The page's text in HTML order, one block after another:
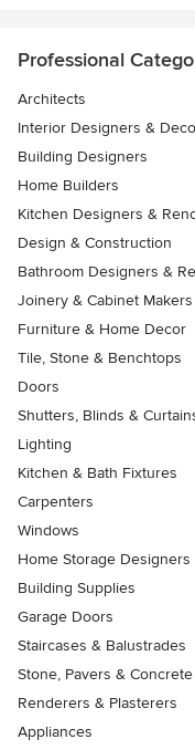
Professional
Architects
Interior Designers &
Building Designers
Home Builders
Kitchen Designers &
Design & Construction
Bathroom Designers &
Joinery & Cabinet Makers
Furniture & Home Decor
Tile, Stone & Benchtops
Doors
Shutters, Blinds &
Lighting
Kitchen & Bath Fixtures
Carpenters
Windows
Home Storage
Building Supplies
Garage Doors
Staircases & Balustrades
Stone, Pavers & Concrete
Renderers & Plasterers
Appliances